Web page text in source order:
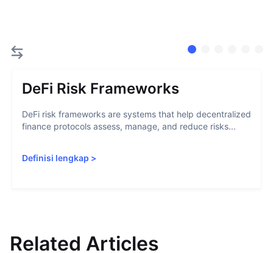
DeFi Risk Frameworks
DeFi risk frameworks are systems that help decentralized
finance protocols assess, manage, and reduce risks...
Definisi lengkap >
Related Articles